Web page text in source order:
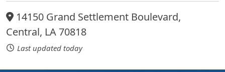
14150 Grand Settlement Boulevard,
Central, LA 70818
Last updated today